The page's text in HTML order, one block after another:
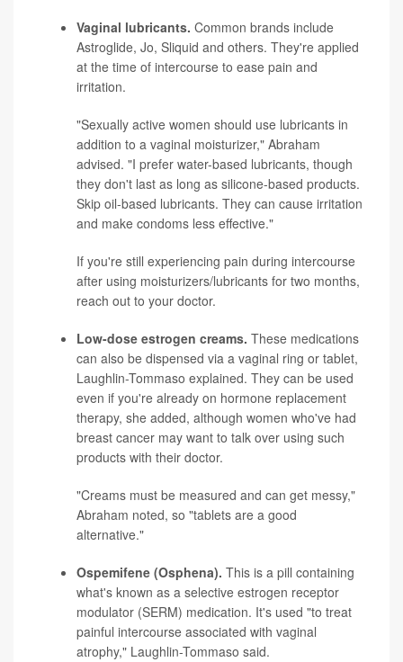
Vaginal lubricants. Common brands include
Astroglide, Jo, Sliquid and others. They're applied
at the time of intercourse to ease pain and
irritation.
"Sexually active women should use lubricants in
addition to a vaginal moisturizer," Abraham
advised. "I prefer water-based lubricants, though
they don't last as long as silicone-based products.
Skip oil-based lubricants. They can cause irritation
and make condoms less effective."
If you're still experiencing pain during intercourse
after using moisturizers/lubricants for two months,
reach out to your doctor.
Low-dose estrogen creams. These medications
can also be dispensed via a vaginal ring or tablet,
Laughlin-Tommaso explained. They can be used
even if you're already on hormone replacement
therapy, she added, although women who've had
breast cancer may want to talk over using such
products with their doctor.
"Creams must be measured and can get messy,"
Abraham noted, so "tablets are a good
alternative."
Ospemifene (Osphena). This is a pill containing
what's known as a selective estrogen receptor
modulator (SERM) medication. It's used "to treat
painful intercourse associated with vaginal
atrophy," Laughlin-Tommaso said.